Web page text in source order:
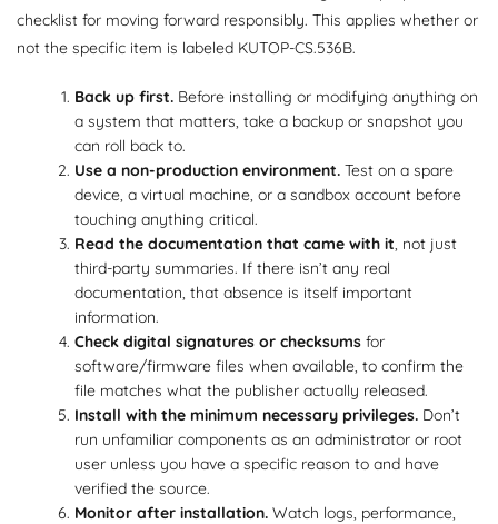
checklist for moving forward responsibly. This applies whether or
not the specific item is labeled KUTOP-CS.536B.
Back up first. Before installing or modifying anything on
a system that matters, take a backup or snapshot you
can roll back to.
Use a non-production environment. Test on a spare
device, a virtual machine, or a sandbox account before
touching anything critical.
Read the documentation that came with it , not just
third-party summaries. If there isn’t any real
documentation, that absence is itself important
information.
Check digital signatures or checksums for
software/firmware files when available, to confirm the
file matches what the publisher actually released.
Install with the minimum necessary privileges. Don’t
run unfamiliar components as an administrator or root
user unless you have a specific reason to and have
verified the source.
Monitor after installation. Watch logs, performance,